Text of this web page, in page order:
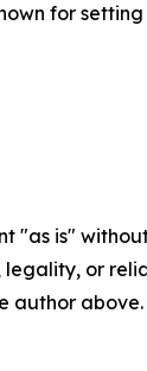
for
"as is"
legality, or
author above.